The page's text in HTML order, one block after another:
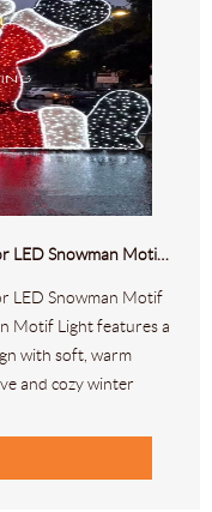
Holiday Commercial Christmas Outdoor LED Snowman Motif Light HL-M-302
LED Snowman Motif
Motif Light features a
with soft, warm
and cozy winter